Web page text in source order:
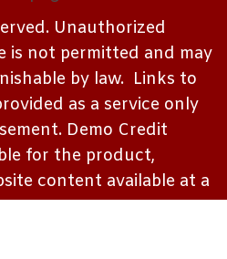
Unauthorized
is not permitted and may
by law. Links to
as a service only
Demo Credit
for the product,
content available at a